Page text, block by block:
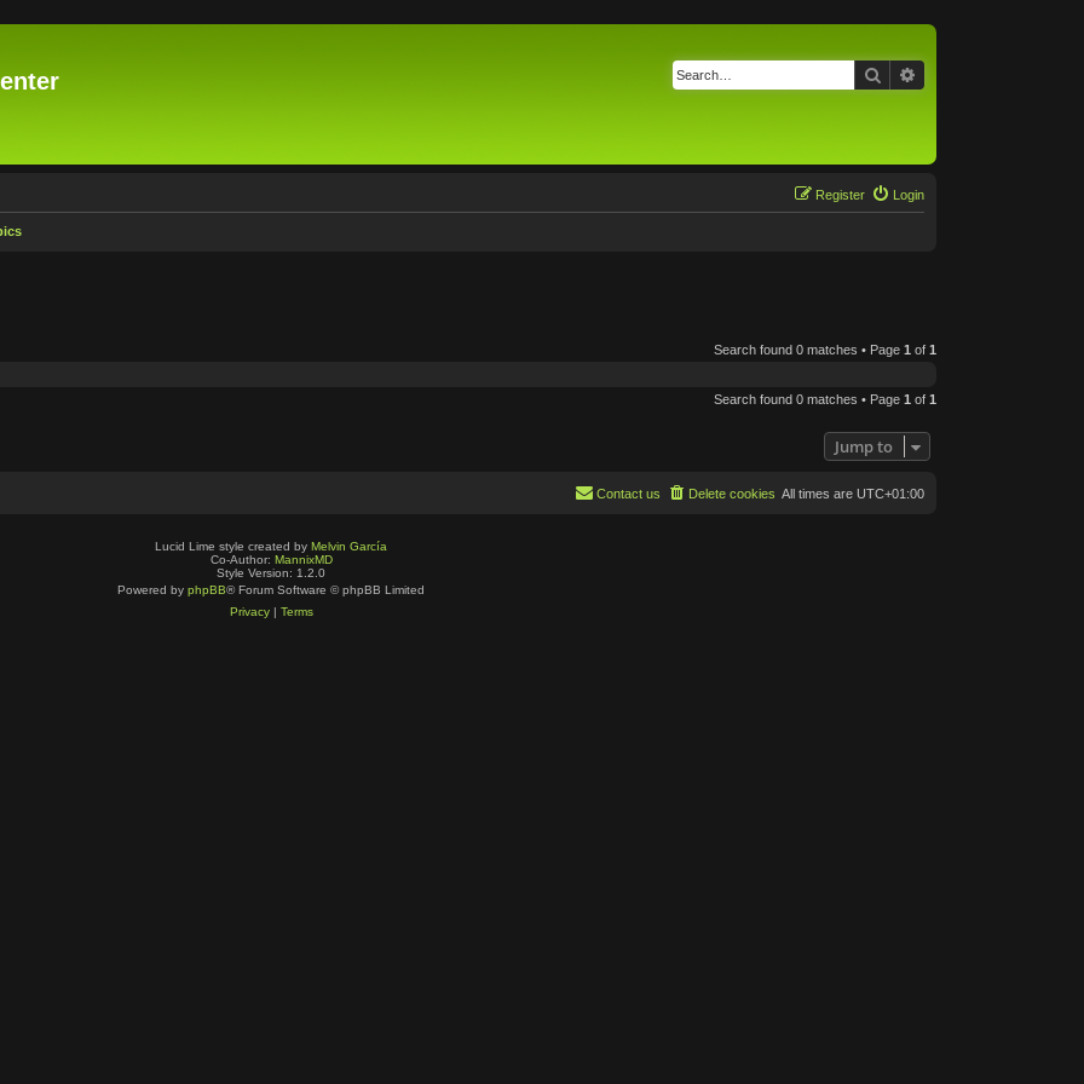
Search
Login
Register
Search found 0 matches • Page 1 of 1
Search found 0 matches • Page 1 of 1
Jump to
All times are UTC+01:00
Delete cookies
Contact us
Lucid Lime style created by Melvin García
Co-Author: MannixMD
Style Version: 1.2.0
Powered by phpBB® Forum Software © phpBB Limited
Privacy| Terms